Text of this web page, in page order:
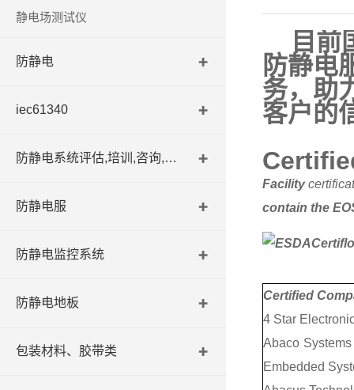
静电场测试仪
防静电
iec61340
防静电系统评估,培训,咨询,认证
防静电服
防静电监控系统
防静电地板
包装材料、胶带类
目前
防静电
务，助
客户的
Facility
contain the
Certified
4 Star
Abaco
Embedded